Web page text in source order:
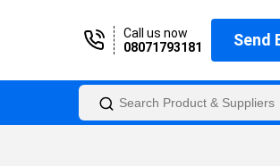
Call us now
08071793181
Send